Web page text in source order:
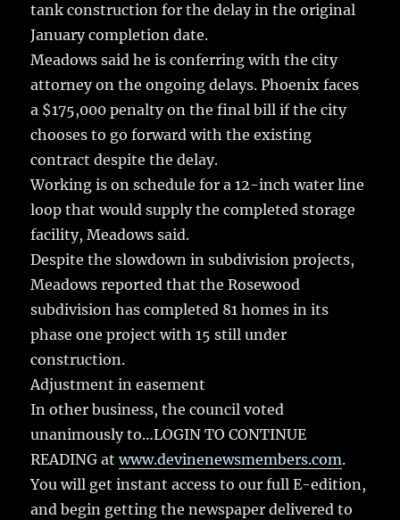
tank construction for the delay in the original
January completion date.
Meadows said he is conferring with the city
attorney on the ongoing delays. Phoenix faces
a $175,000 penalty on the final bill if the city
chooses to go forward with the existing
contract despite the delay.
Working is on schedule for a 12-inch water line
loop that would supply the completed storage
facility, Meadows said.
Despite the slowdown in subdivision projects,
Meadows reported that the Rosewood
subdivision has completed 81 homes in its
phase one project with 15 still under
construction.
Adjustment in easement
In other business, the council voted
unanimously to…LOGIN TO CONTINUE
READING atwww.devinenewsmembers.com.
You will get instant access to our full E-edition,
and begin getting the newspaper delivered to